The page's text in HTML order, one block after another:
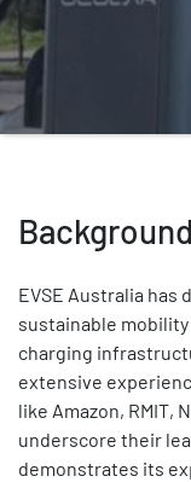
EVSE Australia
sustainable
charging
extensive
like Amazon, RMIT,
underscore their
demonstrates its